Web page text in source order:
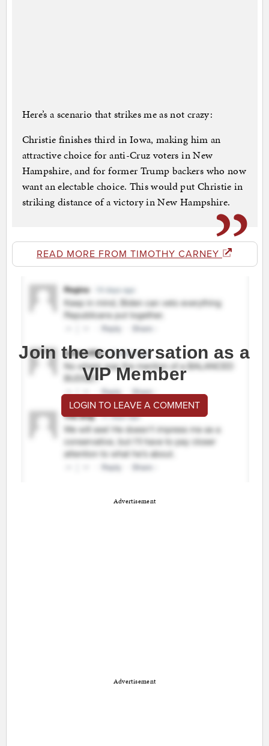
Here’s a scenario that strikes me as not crazy:
Christie finishes third in Iowa, making him an
attractive choice for anti-Cruz voters in New
Hampshire, and for former Trump backers who now
want an electable choice. This would put Christie in
striking distance of a victory in New Hampshire.
READ MORE FROM TIMOTHY CARNEY
Join the conversation as a
VIP Member
LOGIN TO LEAVE A COMMENT
Advertisement
Advertisement